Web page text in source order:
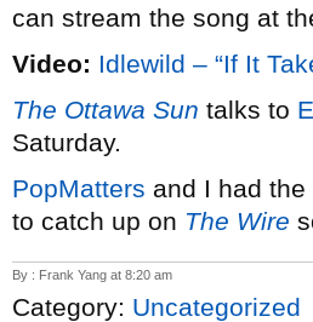
can stream the song at
Video: Idlewild – “If It
The Ottawa Sun talks to
Saturday.
PopMatters and I had
to catch up on The Wire
By : Frank Yang at 8:20 am
Category: Uncategorized